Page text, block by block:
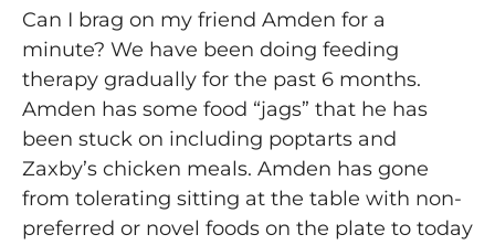
Can I brag on my friend Amden for a
minute? We have been doing feeding
therapy gradually for the past 6 months.
Amden has some food “jags” that he has
been stuck on including poptarts and
Zaxby’s chicken meals. Amden has gone
from tolerating sitting at the table with non-
preferred or novel foods on the plate to today